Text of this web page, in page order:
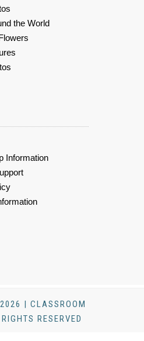
the World
Information
| CLASSROOM
RESERVED